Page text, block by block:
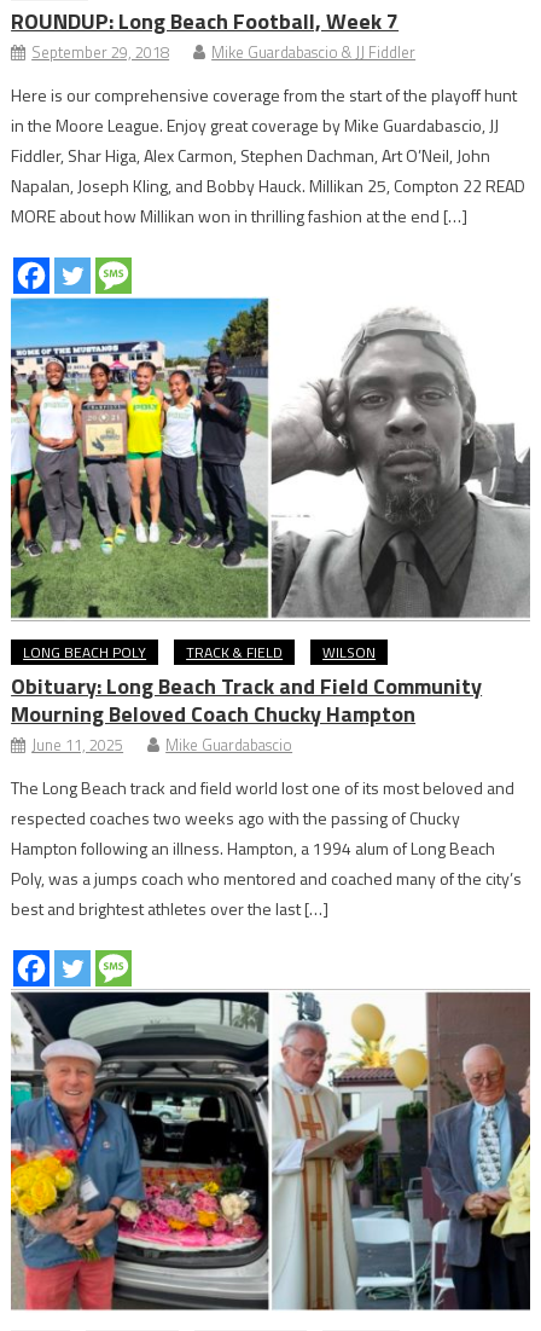
ROUNDUP: Long Beach Football, Week 7
September 29, 2018 Mike Guardabascio & JJ Fiddler
Here is our comprehensive coverage from the start of the playoff hunt
in the Moore League. Enjoy great coverage by Mike Guardabascio, JJ
Fiddler, Shar Higa, Alex Carmon, Stephen Dachman, Art O’Neil, John
Napalan, Joseph Kling, and Bobby Hauck. Millikan 25, Compton 22 READ
MORE about how Millikan won in thrilling fashion at the end […]
LONG BEACH POLY TRACK & FIELD WILSON
Obituary: Long Beach Track and Field Community
Mourning Beloved Coach Chucky Hampton
June 11, 2025 Mike Guardabascio
The Long Beach track and field world lost one of its most beloved and
respected coaches two weeks ago with the passing of Chucky
Hampton following an illness. Hampton, a 1994 alum of Long Beach
Poly, was a jumps coach who mentored and coached many of the city’s
best and brightest athletes over the last […]